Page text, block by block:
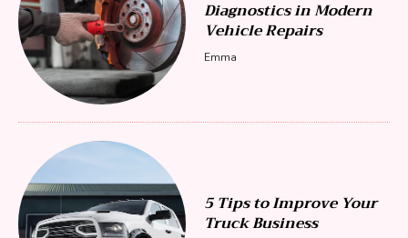
Diagnostics in Modern
Vehicle Repairs
Emma
5 Tips to Improve Your
Truck Business